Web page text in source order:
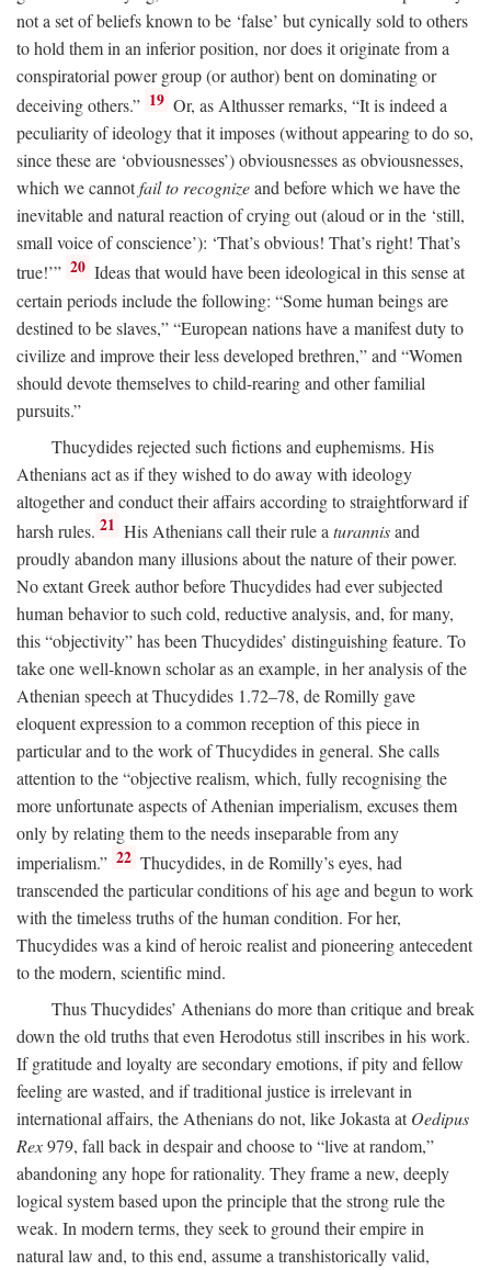
not a set of beliefs known to be ‘false’ but cynically sold to others
to hold them in an inferior position, nor does it originate from a
conspiratorial power group (or author) bent on dominating or
deceiving others.” 19 Or, as Althusser remarks, “It is indeed a
peculiarity of ideology that it imposes (without appearing to do so,
since these are ‘obviousnesses’) obviousnesses as obviousnesses,
which we cannotfail to recognizeand before which we have the
inevitable and natural reaction of crying out (aloud or in the ‘still,
small voice of conscience’): ‘That’s obvious! That’s right! That’s
true!’” 20 Ideas that would have been ideological in this sense at
certain periods include the following: “Some human beings are
destined to be slaves,” “European nations have a manifest duty to
civilize and improve their less developed brethren,” and “Women
should devote themselves to child-rearing and other familial
pursuits.”
Thucydides rejected such fictions and euphemisms. His
Athenians act as if they wished to do away with ideology
altogether and conduct their affairs according to straightforward if
harsh rules. 21 His Athenians call their rule aturannisand
proudly abandon many illusions about the nature of their power.
No extant Greek author before Thucydides had ever subjected
human behavior to such cold, reductive analysis, and, for many,
this “objectivity” has been Thucydides’ distinguishing feature. To
take one well-known scholar as an example, in her analysis of the
Athenian speech at Thucydides 1.72–78, de Romilly gave
eloquent expression to a common reception of this piece in
particular and to the work of Thucydides in general. She calls
attention to the “objective realism, which, fully recognising the
more unfortunate aspects of Athenian imperialism, excuses them
only by relating them to the needs inseparable from any
imperialism.” 22 Thucydides, in de Romilly’s eyes, had
transcended the particular conditions of his age and begun to work
with the timeless truths of the human condition. For her,
Thucydides was a kind of heroic realist and pioneering antecedent
to the modern, scientific mind.
Thus Thucydides’ Athenians do more than critique and break
down the old truths that even Herodotus still inscribes in his work.
If gratitude and loyalty are secondary emotions, if pity and fellow
feeling are wasted, and if traditional justice is irrelevant in
international affairs, the Athenians do not, like Jokasta atOedipus
Rex979, fall back in despair and choose to “live at random,”
abandoning any hope for rationality. They frame a new, deeply
logical system based upon the principle that the strong rule the
weak. In modern terms, they seek to ground their empire in
natural law and, to this end, assume a transhistorically valid,